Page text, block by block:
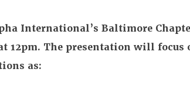
International’s Baltimore
12pm. The presentation will
as: